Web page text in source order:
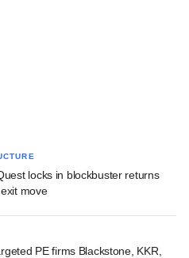
locks in blockbuster returns
move
PE firms Blackstone, KKR,